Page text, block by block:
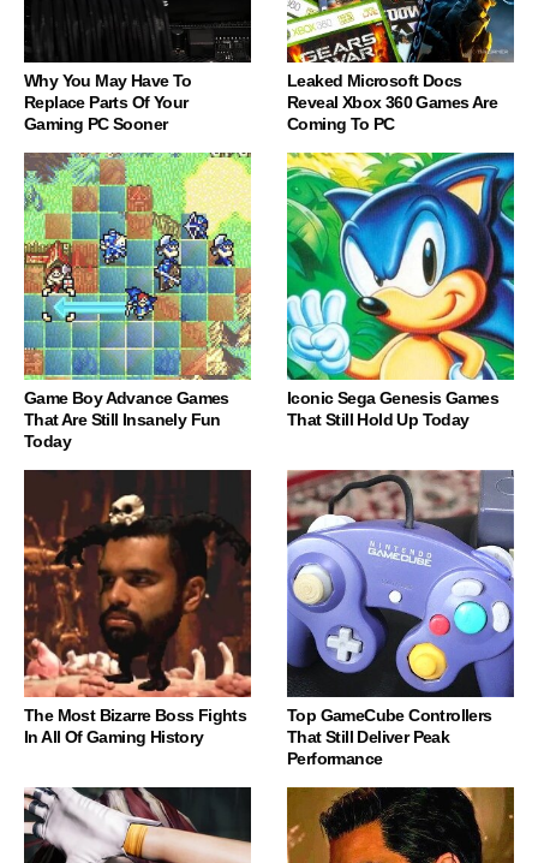
Why You May Have To
Replace Parts Of Your
Gaming PC Sooner
Leaked Microsoft Docs
Reveal Xbox 360 Games Are
Coming To PC
Game Boy Advance Games
That Are Still Insanely Fun
Today
Iconic Sega Genesis Games
That Still Hold Up Today
The Most Bizarre Boss Fights
In All Of Gaming History
Top GameCube Controllers
That Still Deliver Peak
Performance